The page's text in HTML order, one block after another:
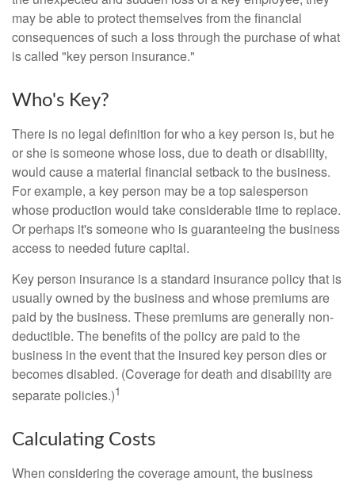
may be able to protect themselves from the financial
consequences of such a loss through the purchase of what
is called "key person insurance."
Who's Key?
There is no legal definition for who a key person is, but he
or she is someone whose loss, due to death or disability,
would cause a material financial setback to the business.
For example, a key person may be a top salesperson
whose production would take considerable time to replace.
Or perhaps it's someone who is guaranteeing the business
access to needed future capital.
Key person insurance is a standard insurance policy that is
usually owned by the business and whose premiums are
paid by the business. These premiums are generally non-
deductible. The benefits of the policy are paid to the
business in the event that the insured key person dies or
becomes disabled. (Coverage for death and disability are
separate policies.)1
Calculating Costs
When considering the coverage amount, the business